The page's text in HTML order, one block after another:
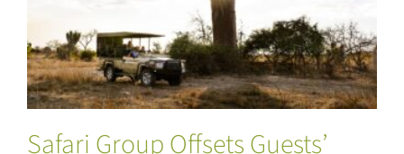
with Community Cookstoves
Safari Group Offsets Guests’